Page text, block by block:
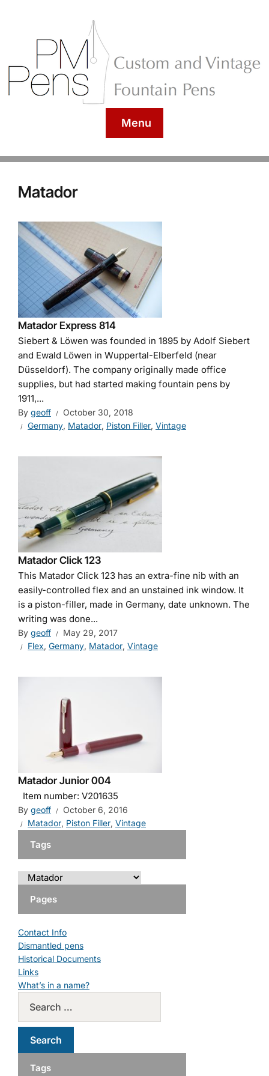
Menu
Matador
Matador Express 814
Siebert & Löwen was founded in 1895 by Adolf Siebert
and Ewald Löwen in Wuppertal-Elberfeld (near
Düsseldorf). The company originally made office
supplies, but had started making fountain pens by
1911,...
By geoff
October 30, 2018
Germany, Matador, Piston Filler, Vintage
Matador Click 123
This Matador Click 123 has an extra-fine nib with an
easily-controlled flex and an unstained ink window. It
is a piston-filler, made in Germany, date unknown. The
writing was done...
By geoff
May 29, 2017
Flex, Germany, Matador, Vintage
Matador Junior 004
Item number: V201635
By geoff
October 6, 2016
Matador, Piston Filler, Vintage
Tags
Pages
Contact Info
Dismantled pens
Historical Documents
Links
What’s in a name?
Tags